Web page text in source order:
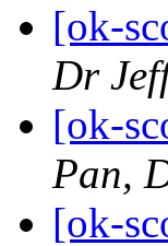
[ok-
Dr
[ok-
Pan,
[ok-